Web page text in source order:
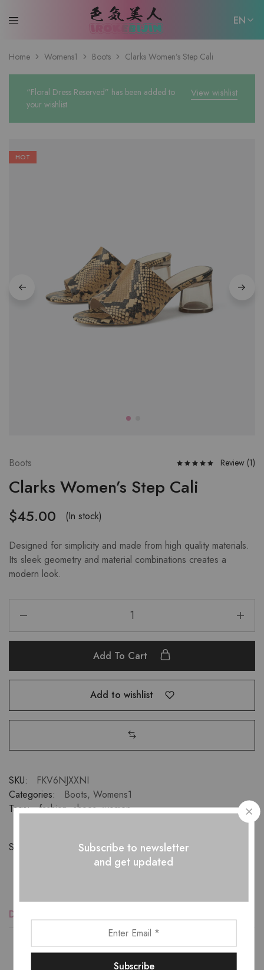
EN
日本語
Home Womens1 Boots Clarks Women’s Step Cali
View wishlist
“Floral Dress Reserved” has been added to
your wishlist
HOT
Boots Review (1)
Clarks Women’s Step Cali
$45.00 (In stock)
Designed for simplicity and made from high quality materials.
Its sleek geometry and material combinations creates a
modern look.
Add To Cart
Add to wishlist
SKU:
FKV6NJXXNI
Categories:
Boots, Womens1
Tags:
fashion,shoes,women
Share:
Description
Subscribe to newsletter
and get updated